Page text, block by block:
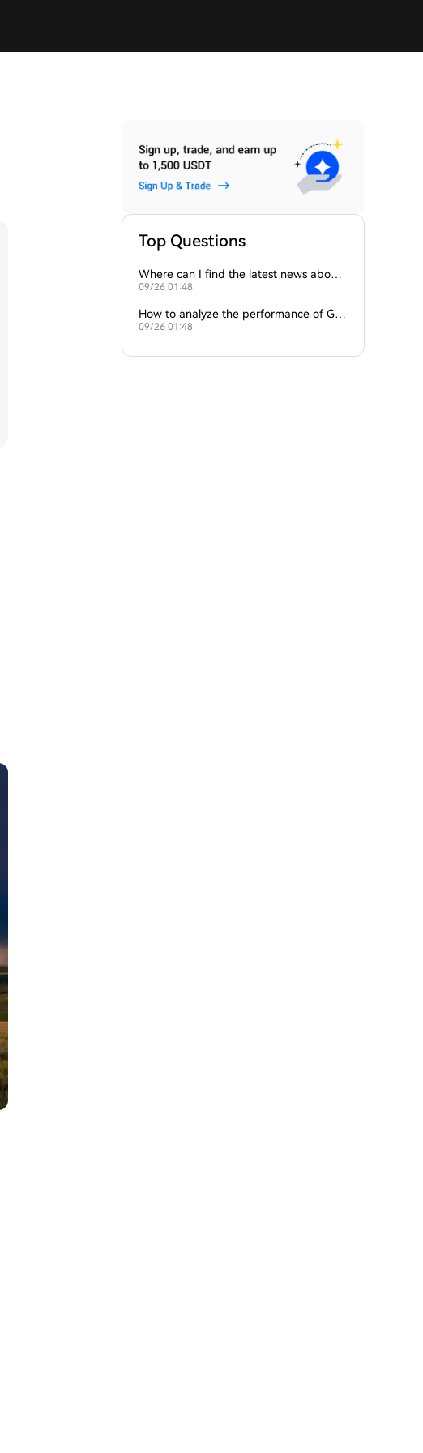
Top Questions
Where can I find the latest news about
the ROCK token?
09/26 01:48
How to analyze the performance of Ga
meFi tokens like GAME2 and ROCK?
09/26 01:48